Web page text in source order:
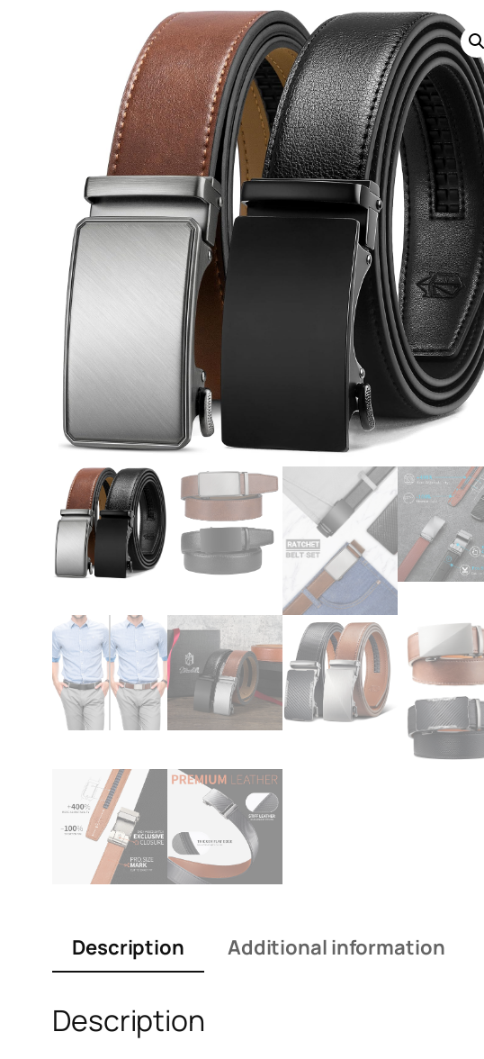
Description Additional information
Description